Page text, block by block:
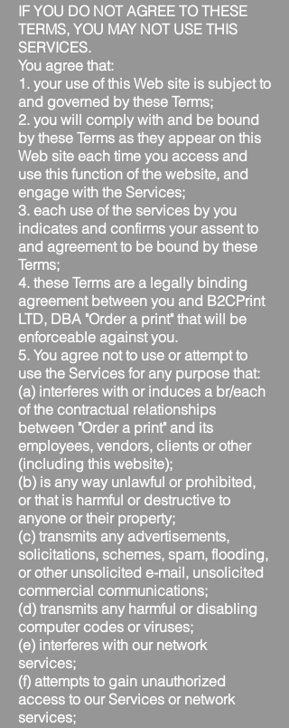
IF YOU DO NOT AGREE TO THESE
TERMS, YOU MAY NOT USE THIS
SERVICES.
You agree that:
1. your use of this Web site is subject to
and governed by these Terms;
2. you will comply with and be bound
by these Terms as they appear on this
Web site each time you access and
use this function of the website, and
engage with the Services;
3. each use of the services by you
indicates and confirms your assent to
and agreement to be bound by these
Terms;
4. these Terms are a legally binding
agreement between you and B2CPrint
LTD, DBA "Order a print" that will be
enforceable against you.
5. You agree not to use or attempt to
use the Services for any purpose that:
(a) interferes with or induces a br/each
of the contractual relationships
between "Order a print" and its
employees, vendors, clients or other
(including this website);
(b) is any way unlawful or prohibited,
or that is harmful or destructive to
anyone or their property;
(c) transmits any advertisements,
solicitations, schemes, spam, flooding,
or other unsolicited e-mail, unsolicited
commercial communications;
(d) transmits any harmful or disabling
computer codes or viruses;
(e) interferes with our network
services;
(f) attempts to gain unauthorized
access to our Services or network
services;